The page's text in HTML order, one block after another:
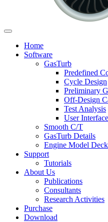
Home
Software
GasTurb
Predefined
Cycle Design
Preliminary
Off-Design
Test Analysis
User Interface
Smooth C/T
GasTurb Details
Engine Model
Support
Tutorials
About Us
Publications
Consultants
Research Activities
Purchase
Download